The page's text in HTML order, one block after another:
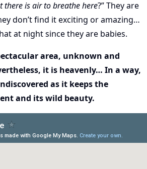
there is air to breathe here?” They are
don’t find it exciting or amazing…
at night since they are babies.
area, unknown and
it is heavenly… In a way,
as it keeps the
and its wild beauty.